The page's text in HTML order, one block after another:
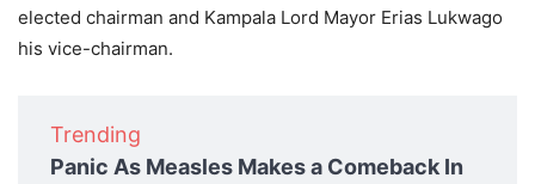
elected chairman and Kampala Lord Mayor Erias Lukwago
his vice-chairman.
Trending
Panic As Measles Makes a Comeback In